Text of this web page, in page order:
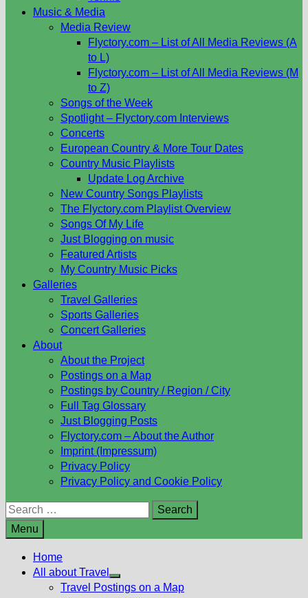
Music & Media
Media Review
Flyctory.com – List of All Media Reviews (A
to L)
Flyctory.com – List of All Media Reviews (M
to Z)
Songs of the Week
Spotlight – Flyctory.com Interviews
Concerts
European Country & More Tour Dates
Country Music Playlists
Update Log Archive
New Country Songs Playlists
The Flyctory.com Playlist Overview
Songs Of My Life
Just Blogging on music
Featured Artists
My Country Music Picks
Galleries
Travel Galleries
Sports Galleries
Concert Galleries
About
About the Project
Postings on a Map
Postings by Country / Region / City
Full Tag Glossary
Just Blogging Posts
Flyctory.com – About the Author
Imprint (Impressum)
Privacy Policy
Privacy Policy and Cookie Policy
Search
for:
Menu
Home
All about Travel
Show
Travel Postings on a Map